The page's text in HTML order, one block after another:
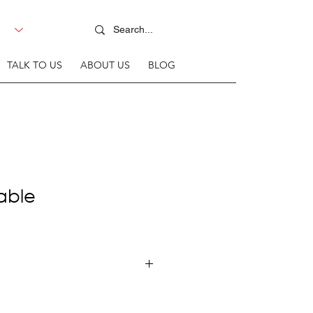
TALK TO US ABOUT US BLOG